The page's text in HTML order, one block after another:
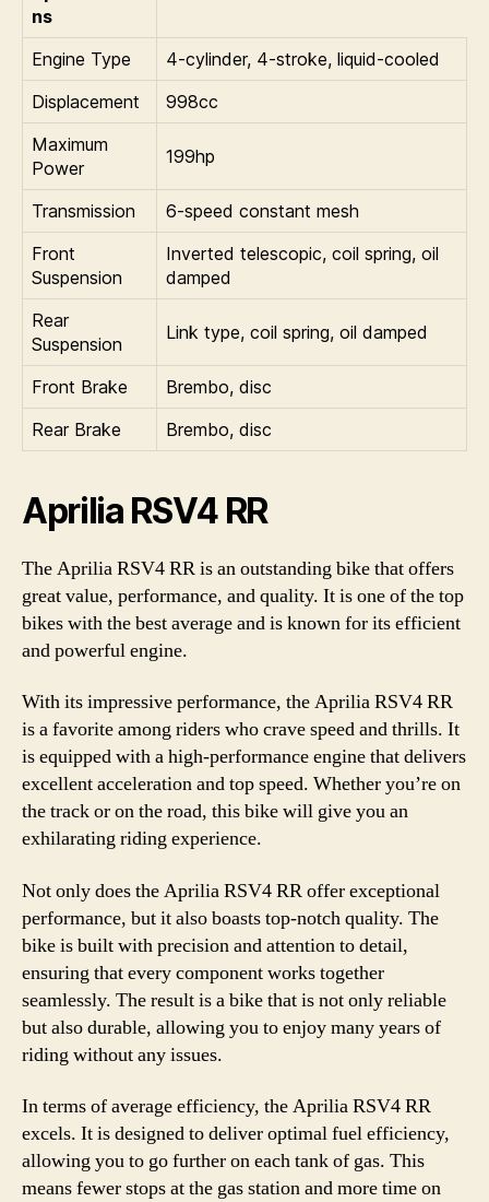
ns
Engine Type
4-cylinder, 4-stroke, liquid-cooled
Displacement
998cc
Maximum
Power
199hp
Transmission
6-speed constant mesh
Front
Suspension
Inverted telescopic, coil spring, oil
damped
Rear
Suspension
Link type, coil spring, oil damped
Front Brake
Brembo, disc
Rear Brake
Brembo, disc
Aprilia RSV4 RR
The Aprilia RSV4 RR is an outstanding bike that offers
great value, performance, and quality. It is one of the top
bikes with the best average and is known for its efficient
and powerful engine.
With its impressive performance, the Aprilia RSV4 RR
is a favorite among riders who crave speed and thrills. It
is equipped with a high-performance engine that delivers
excellent acceleration and top speed. Whether you’re on
the track or on the road, this bike will give you an
exhilarating riding experience.
Not only does the Aprilia RSV4 RR offer exceptional
performance, but it also boasts top-notch quality. The
bike is built with precision and attention to detail,
ensuring that every component works together
seamlessly. The result is a bike that is not only reliable
but also durable, allowing you to enjoy many years of
riding without any issues.
In terms of average efficiency, the Aprilia RSV4 RR
excels. It is designed to deliver optimal fuel efficiency,
allowing you to go further on each tank of gas. This
means fewer stops at the gas station and more time on